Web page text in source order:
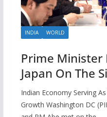
INDIA WORLD
Prime Minister
Japan On The
Indian Economy Serving
Growth Washington DC